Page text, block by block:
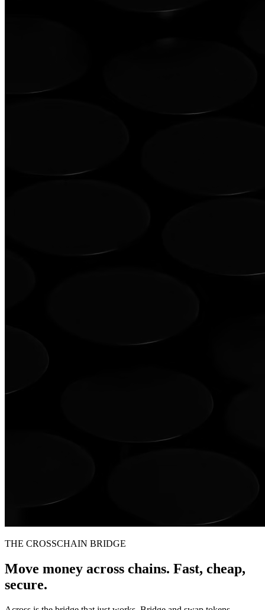
THE CROSSCHAIN BRIDGE
Move money across chains. Fast, cheap,
secure.